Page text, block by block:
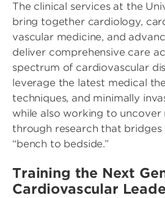
The clinical services at the
bring together cardiology,
vascular medicine, and
deliver comprehensive care
spectrum of cardiovascular
leverage the latest medical
techniques, and minimally
while also working to
through research that
“bench to bedside.”
Training the Next
Cardiovascular